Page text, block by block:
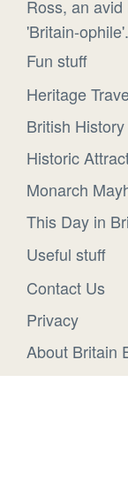
Ross, an
'Britain-
Fun stuff
Heritage
British
Historic
Monarch
This Day in
Useful stuff
Contact Us
Privacy
About Britain